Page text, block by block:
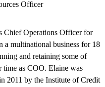
Officer
Chief Operations Officer for
multinational business for 18
and retaining some of
time as COO. Elaine was
2011 by the Institute of Credit